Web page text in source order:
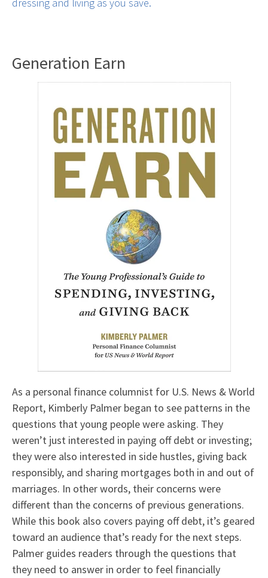
dressing and living as you save.
Generation Earn
As a personal finance columnist for U.S. News & World
Report, Kimberly Palmer began to see patterns in the
questions that young people were asking. They
weren’t just interested in paying off debt or investing;
they were also interested in side hustles, giving back
responsibly, and sharing mortgages both in and out of
marriages. In other words, their concerns were
different than the concerns of previous generations.
While this book also covers paying off debt, it’s geared
toward an audience that’s ready for the next steps.
Palmer guides readers through the questions that
they need to answer in order to feel financially